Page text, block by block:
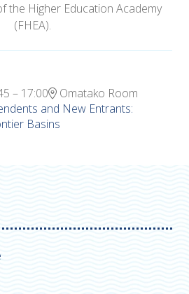
the Higher Education Academy
(FHEA).
– 17:00
Omatako Room
and New Entrants:
Basins